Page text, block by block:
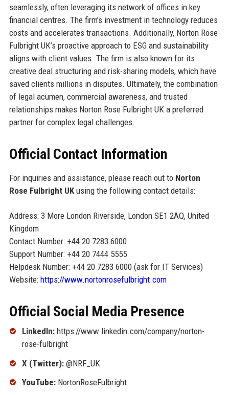
seamlessly, often leveraging its network of offices in key
financial centres. The firm’s investment in technology reduces
costs and accelerates transactions. Additionally, Norton Rose
Fulbright UK’s proactive approach to ESG and sustainability
aligns with client values. The firm is also known for its
creative deal structuring and risk-sharing models, which have
saved clients millions in disputes. Ultimately, the combination
of legal acumen, commercial awareness, and trusted
relationships makes Norton Rose Fulbright UK a preferred
partner for complex legal challenges.
Official Contact Information
For inquiries and assistance, please reach out to Norton
Rose Fulbright UKusing the following contact details:
Address: 3 More London Riverside, London SE1 2AQ, United
Kingdom
Contact Number: +44 20 7283 6000
Support Number: +44 20 7444 5555
Helpdesk Number: +44 20 7283 6000 (ask for IT Services)
Website: https://www.nortonrosefulbright.com
Official Social Media Presence
LinkedIn:https://www.linkedin.com/company/norton-
rose-fulbright
X (Twitter):@NRF_UK
YouTube:NortonRoseFulbright